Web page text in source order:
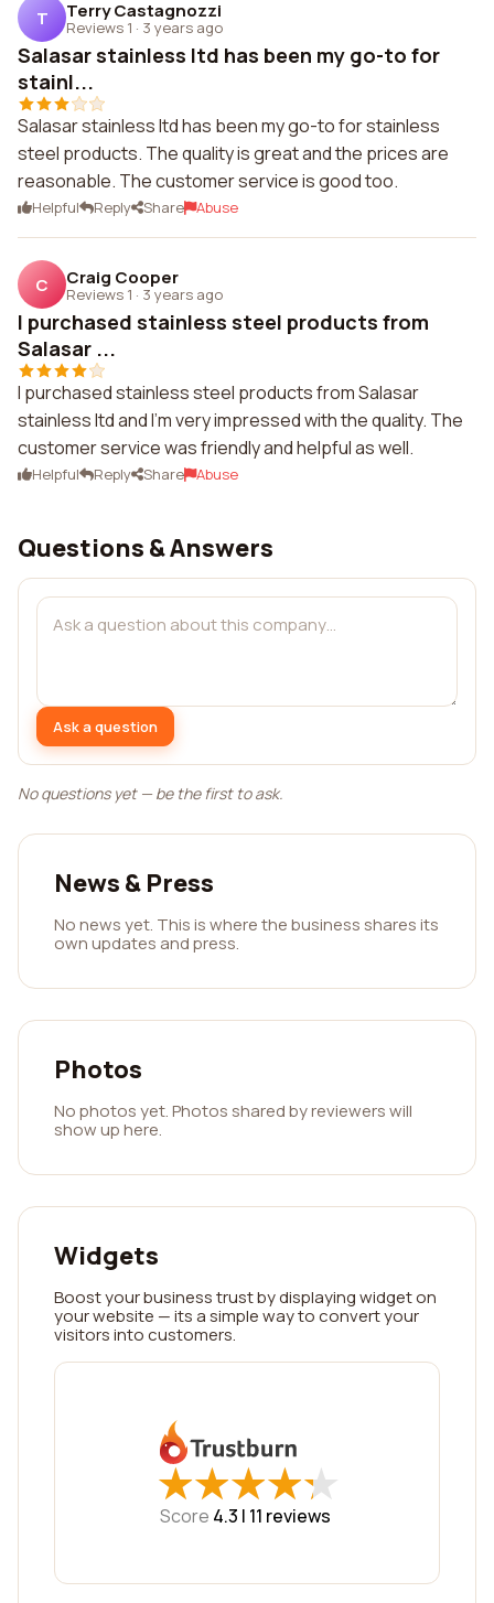
T Terry Castagnozzi
Reviews 1 · 3 years ago
Salasar stainless ltd has been my go-to for
stainl...
Salasar stainless ltd has been my go-to for stainless
steel products. The quality is great and the prices are
reasonable. The customer service is good too.
Helpful Reply Share Abuse
C Craig Cooper
Reviews 1 · 3 years ago
I purchased stainless steel products from
Salasar ...
I purchased stainless steel products from Salasar
stainless ltd and I'm very impressed with the quality. The
customer service was friendly and helpful as well.
Helpful Reply Share Abuse
Questions & Answers
Ask a question
No questions yet — be the first to ask.
News & Press
No news yet. This is where the business shares its
own updates and press.
Photos
No photos yet. Photos shared by reviewers will
show up here.
Widgets
Boost your business trust by displaying widget on
your website — its a simple way to convert your
visitors into customers.
★
★★
★★
★★
★★
★
Score 4.3 | 11 reviews